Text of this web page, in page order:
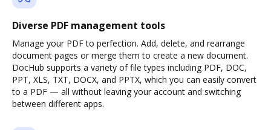
Diverse PDF management tools
Manage your PDF to perfection. Add, delete, and rearrange
document pages or merge them to create a new document.
DocHub supports a variety of file types including PDF, DOC,
PPT, XLS, TXT, DOCX, and PPTX, which you can easily convert
to a PDF — all without leaving your account and switching
between different apps.